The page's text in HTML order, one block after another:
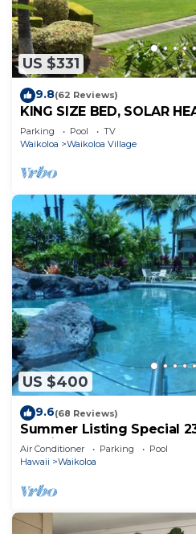
US $331
9.8(62 Reviews)
KING SIZE BED, SOLAR
OCEAN VIEWS
Parking Pool
TV
Waikoloa
Waikoloa Village
US $400
9.6(68 Reviews)
Summer Listing Special
Furnished 2 Beds, 2 Bath,
Air Conditioner Parking
Pool
Hawaii
Waikoloa